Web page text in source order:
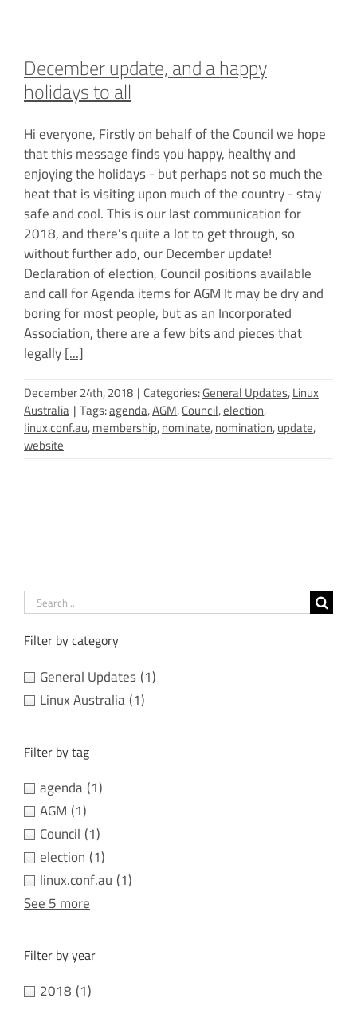
December update, and a happy
holidays to all
Hi everyone, Firstly on behalf of the Council we hope
that this message finds you happy, healthy and
enjoying the holidays - but perhaps not so much the
heat that is visiting upon much of the country - stay
safe and cool. This is our last communication for
2018, and there's quite a lot to get through, so
without further ado, our December update!
Declaration of election, Council positions available
and call for Agenda items for AGM It may be dry and
boring for most people, but as an Incorporated
Association, there are a few bits and pieces that
legally[...]
December 24th, 2018 | Categories:General Updates,Linux
Australia |Tags:agenda,AGM,Council,election,
linux.conf.au,membership,nominate,nomination,update,
website
Search
for:
Filter by category
General Updates(1)
Linux Australia(1)
Filter by tag
agenda(1)
AGM (1)
Council (1)
election (1)
linux.conf.au (1)
See 5 more
Filter by year
2018 (1)